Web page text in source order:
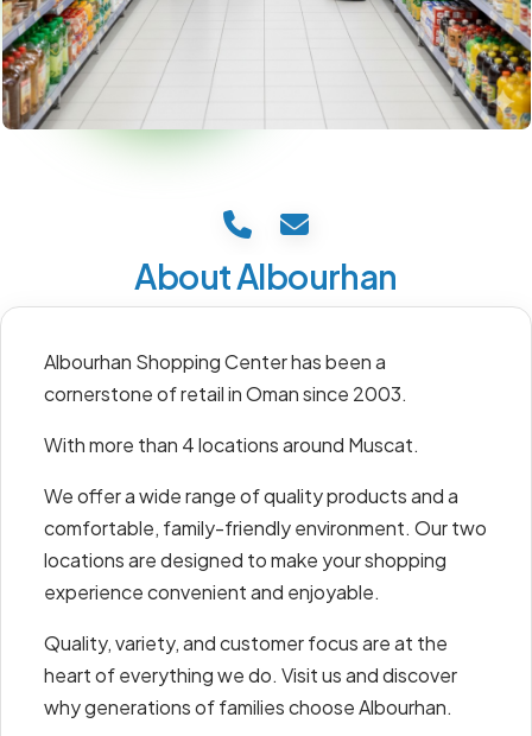
About Albourhan
Albourhan Shopping Center has been a
cornerstone of retail in Oman since 2003.
With more than 4 locations around Muscat.
We offer a wide range of quality products and a
comfortable, family-friendly environment. Our two
locations are designed to make your shopping
experience convenient and enjoyable.
Quality, variety, and customer focus are at the
heart of everything we do. Visit us and discover
why generations of families choose Albourhan.